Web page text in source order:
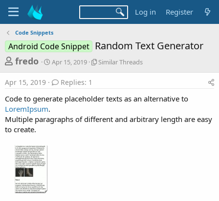
Log in Register
Code Snippets
Android Code Snippet Random Text Generator
T
h
r
e
a
d
s
t
a
r
t
e
fredo
S
r
d
t
Apr 15, 2019
S
a
T
Similar Threads
Apr 15, 2019 Replies: 1
Code to generate placeholder texts as an alternative to
LoremIpsum.
Multiple paragraphs of different and arbitrary length are easy
to create.